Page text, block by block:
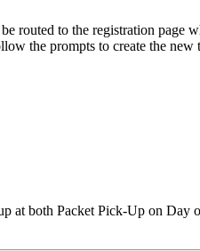
routed to the registration page
the prompts to create the new
at both Packet Pick-Up on Day